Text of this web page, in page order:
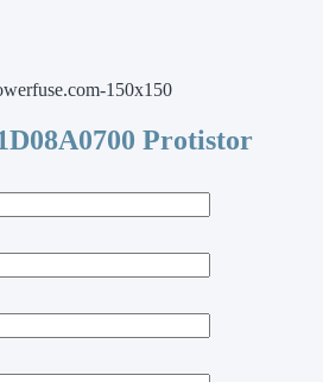
Protistor